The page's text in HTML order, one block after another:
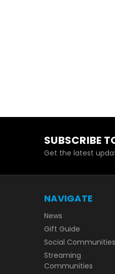
SUBSCRIBE
Get the latest
NAVIGATE
News
Gift Guide
Social Communities
Streaming
Communities